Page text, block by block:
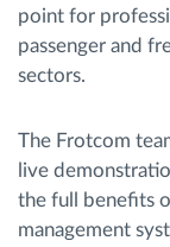
point for
passenger and
sectors.
The Frotcom
live
the full benefits
management